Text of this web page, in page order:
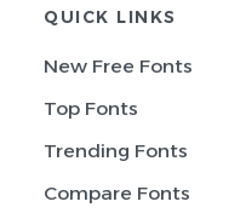
QUICK LINKS
New Free Fonts
Top Fonts
Trending Fonts
Compare Fonts